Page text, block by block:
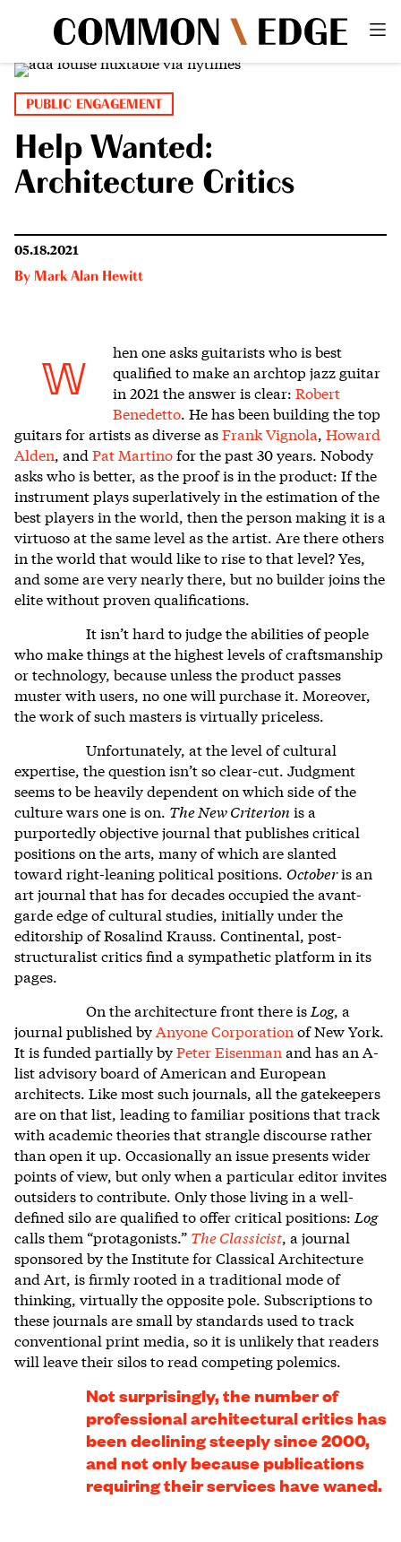
PUBLIC ENGAGEMENT
Help Wanted:
Architecture Critics
05.18.2021
By Mark Alan Hewitt
W
hen one asks guitarists who is best
qualified to make an archtop jazz guitar
in 2021 the answer is clear: Robert
Benedetto. He has been building the top
guitars for artists as diverse asFrank Vignola, Howard
Alden, and Pat Martinofor the past 30 years. Nobody
asks who is better, as the proof is in the product: If the
instrument plays superlatively in the estimation of the
best players in the world, then the person making it is a
virtuoso at the same level as the artist. Are there others
in the world that would like to rise to that level? Yes,
and some are very nearly there, but no builder joins the
elite without proven qualifications.
It isn’t hard to judge the abilities of people
who make things at the highest levels of craftsmanship
or technology, because unless the product passes
muster with users, no one will purchase it. Moreover,
the work of such masters is virtually priceless.
Unfortunately, at the level of cultural
expertise, the question isn’t so clear-cut. Judgment
seems to be heavily dependent on which side of the
culture wars one is on. The New Criterion is a
purportedly objective journal that publishes critical
positions on the arts, many of which are slanted
toward right-leaning political positions. Octoberis an
art journal that has for decades occupied the avant-
garde edge of cultural studies, initially under the
editorship of Rosalind Krauss. Continental, post-
structuralist critics find a sympathetic platform in its
pages.
On the architecture front there is Log, a
journal published byAnyone Corporation of New York.
It is funded partially byPeter Eisenman and has an A-
list advisory board of American and European
architects. Like most such journals, all the gatekeepers
are on that list, leading to familiar positions that track
with academic theories that strangle discourse rather
than open it up. Occasionally an issue presents wider
points of view, but only when a particular editor invites
outsiders to contribute. Only those living in a well-
defined silo are qualified to offer critical positions: Log
calls them “protagonists.” The Classicist, a journal
sponsored by the Institute for Classical Architecture
and Art, is firmly rooted in a traditional mode of
thinking, virtually the opposite pole. Subscriptions to
these journals are small by standards used to track
conventional print media, so it is unlikely that readers
will leave their silos to read competing polemics.
Not surprisingly, the number of
professional architectural critics has
been declining steeply since 2000,
and not only because publications
requiring their services have waned.